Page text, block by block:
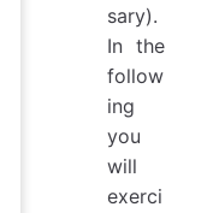
sary).
In the
follow
ing
you
will
exerci